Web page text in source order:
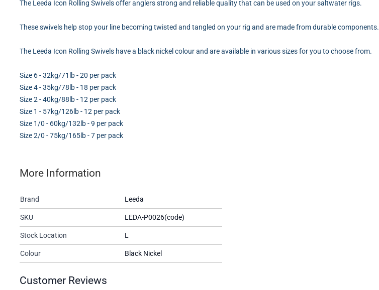
The Leeda Icon Rolling Swivels offer anglers strong and reliable quality that can be used on your saltwater rigs.
These swivels help stop your line becoming twisted and tangled on your rig and are made from durable components.
The Leeda Icon Rolling Swivels have a black nickel colour and are available in various sizes for you to choose from.
Size 6 - 32kg/71lb - 20 per pack
Size 4 - 35kg/78lb - 18 per pack
Size 2 - 40kg/88lb - 12 per pack
Size 1 - 57kg/126lb - 12 per pack
Size 1/0 - 60kg/132lb - 9 per pack
Size 2/0 - 75kg/165lb - 7 per pack
More Information
Brand Leeda
SKU LEDA-P0026(code)
Stock Location L
Colour Black Nickel
Customer Reviews